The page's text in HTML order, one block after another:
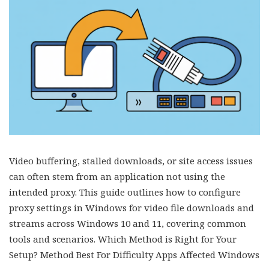
Video buffering, stalled downloads, or site access issues
can often stem from an application not using the
intended proxy. This guide outlines how to configure
proxy settings in Windows for video file downloads and
streams across Windows 10 and 11, covering common
tools and scenarios. Which Method is Right for Your
Setup? Method Best For Difficulty Apps Affected Windows